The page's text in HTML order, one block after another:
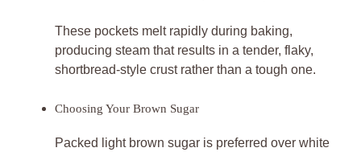
These pockets melt rapidly during baking,
producing steam that results in a tender, flaky,
shortbread-style crust rather than a tough one.
Choosing Your Brown Sugar
Packed light brown sugar is preferred over white